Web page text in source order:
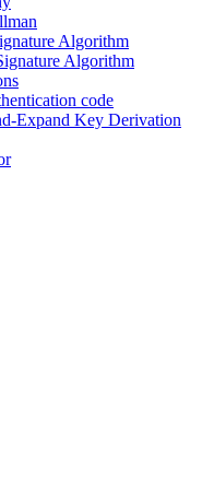
Algorithm
Algorithm
code
Expand Key Derivation